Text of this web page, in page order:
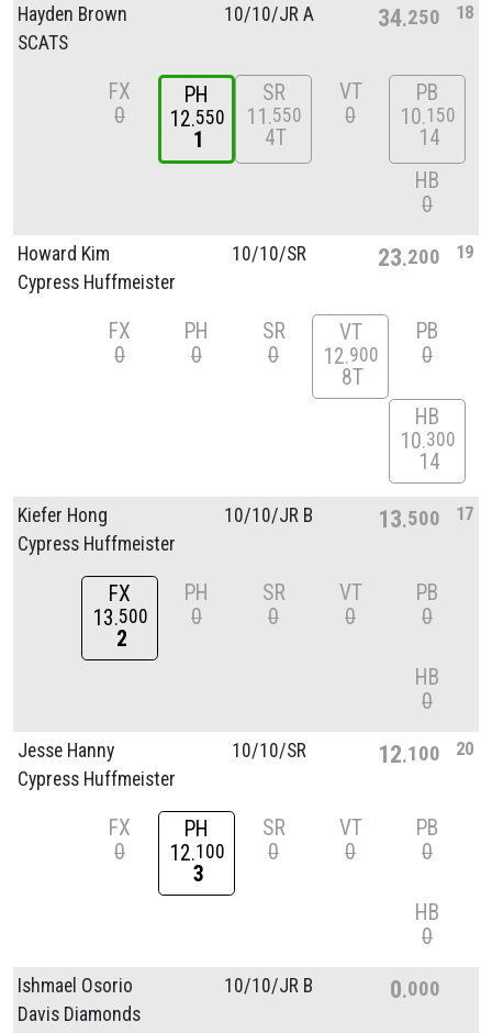
Hayden Brown
SCATS
10/10/JR A 34 250 18
FX
0
PH
12 550
1
SR
11 550
4T
VT
0
PB
10 150
14
HB
0
Howard Kim
Cypress Huffmeister
10/10/SR 23 200 19
FX
0
PH
0
SR
0
VT
12 900
8T
PB
0
HB
10 300
14
Kiefer Hong
Cypress Huffmeister
10/10/JR B 13 500 17
FX
13 500
2
PH
0
SR
0
VT
0
PB
0
HB
0
Jesse Hanny
Cypress Huffmeister
10/10/SR 12 100 20
FX
0
PH
12 100
3
SR
0
VT
0
PB
0
HB
0
Ishmael Osorio
Davis Diamonds
10/10/JR B 0 000